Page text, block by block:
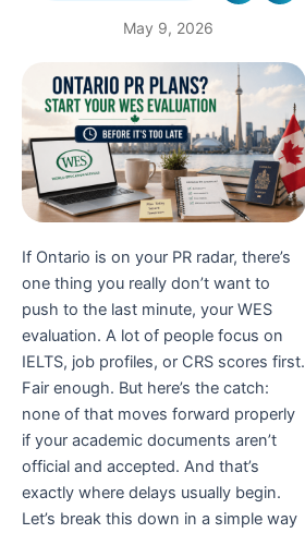
May 9, 2026
If Ontario is on your PR radar, there’s
one thing you really don’t want to
push to the last minute, your WES
evaluation. A lot of people focus on
IELTS, job profiles, or CRS scores first.
Fair enough. But here’s the catch:
none of that moves forward properly
if your academic documents aren’t
official and accepted. And that’s
exactly where delays usually begin.
Let’s break this down in a simple way